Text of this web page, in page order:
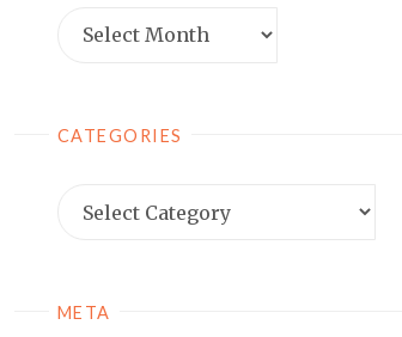
Archives
CATEGORIES
Categories
META